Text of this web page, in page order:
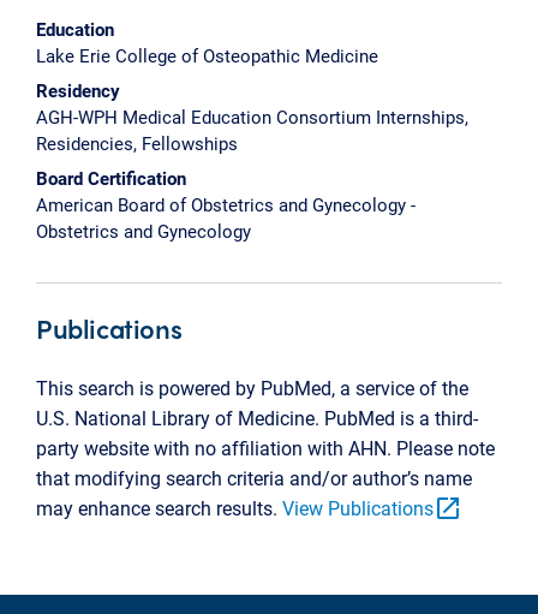
Education
Lake Erie College of Osteopathic Medicine
Residency
AGH-WPH Medical Education Consortium Internships,
Residencies, Fellowships
Board Certification
American Board of Obstetrics and Gynecology -
Obstetrics and Gynecology
Publications
This search is powered by PubMed, a service of the
U.S. National Library of Medicine. PubMed is a third-
party website with no affiliation with AHN. Please note
that modifying search criteria and/or author’s name
may enhance search results. View Publicationsopen_in_new